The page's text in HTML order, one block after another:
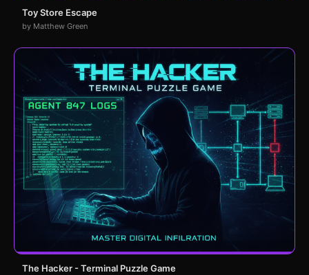
Toy Store Escape
by Matthew Green
The Hacker - Terminal Puzzle Game